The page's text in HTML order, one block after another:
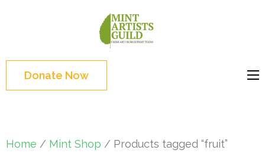
Enter)Donate Now
Home / Mint Shop / Products tagged “fruit”